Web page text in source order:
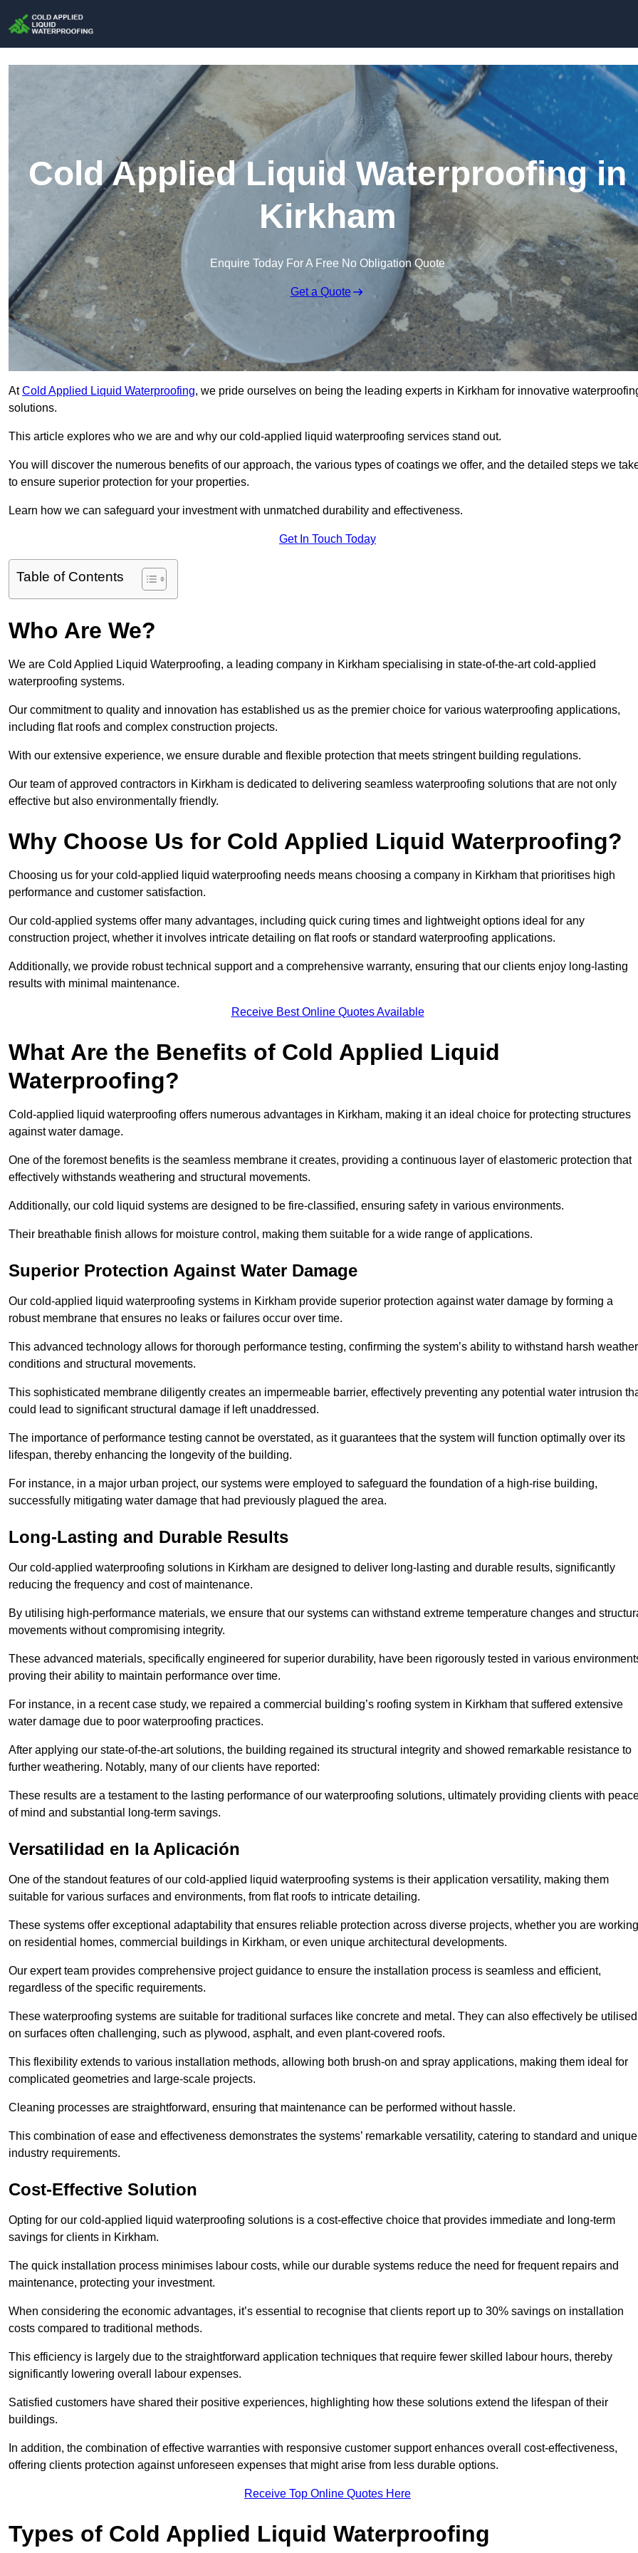
Cold Applied Liquid Waterproofing in
Kirkham
Enquire Today For A Free No Obligation Quote
Get a Quote
AtCold Applied Liquid Waterproofing, we pride ourselves on being the leading experts in Kirkham for innovative
solutions.
This article explores who we are and why our cold-applied liquid waterproofing services stand out.
You will discover the numerous benefits of our approach, the various types of coatings we offer, and the detailed steps we
to ensure superior protection for your properties.
Learn how we can safeguard your investment with unmatched durability and effectiveness.
Get In Touch Today
Table of Contents
Who Are We?
We are Cold Applied Liquid Waterproofing, a leading company in Kirkham specialising in state-of-the-art cold-applied
waterproofing systems.
Our commitment to quality and innovation has established us as the premier choice for various waterproofing applications,
including flat roofs and complex construction projects.
With our extensive experience, we ensure durable and flexible protection that meets stringent building regulations.
Our team of approved contractors in Kirkham is dedicated to delivering seamless waterproofing solutions that are not only
effective but also environmentally friendly.
Why Choose Us for Cold Applied Liquid Waterproofing?
Choosing us for your cold-applied liquid waterproofing needs means choosing a company in Kirkham that prioritises high
performance and customer satisfaction.
Our cold-applied systems offer many advantages, including quick curing times and lightweight options ideal for any
construction project, whether it involves intricate detailing on flat roofs or standard waterproofing applications.
Additionally, we provide robust technical support and a comprehensive warranty, ensuring that our clients enjoy long-lasting
results with minimal maintenance.
Receive Best Online Quotes Available
What Are the Benefits of Cold Applied Liquid
Waterproofing?
Cold-applied liquid waterproofing offers numerous advantages in Kirkham, making it an ideal choice for protecting structures
against water damage.
One of the foremost benefits is the seamless membrane it creates, providing a continuous layer of elastomeric protection that
effectively withstands weathering and structural movements.
Additionally, our cold liquid systems are designed to be fire-classified, ensuring safety in various environments.
Their breathable finish allows for moisture control, making them suitable for a wide range of applications.
Superior Protection Against Water Damage
Our cold-applied liquid waterproofing systems in Kirkham provide superior protection against water damage by forming a
robust membrane that ensures no leaks or failures occur over time.
This advanced technology allows for thorough performance testing, confirming the system’s ability to withstand harsh weather
conditions and structural movements.
This sophisticated membrane diligently creates an impermeable barrier, effectively preventing any potential water intrusion
could lead to significant structural damage if left unaddressed.
The importance of performance testing cannot be overstated, as it guarantees that the system will function optimally over its
lifespan, thereby enhancing the longevity of the building.
For instance, in a major urban project, our systems were employed to safeguard the foundation of a high-rise building,
successfully mitigating water damage that had previously plagued the area.
Long-Lasting and Durable Results
Our cold-applied waterproofing solutions in Kirkham are designed to deliver long-lasting and durable results, significantly
reducing the frequency and cost of maintenance.
By utilising high-performance materials, we ensure that our systems can withstand extreme temperature changes and
movements without compromising integrity.
These advanced materials, specifically engineered for superior durability, have been rigorously tested in various
proving their ability to maintain performance over time.
For instance, in a recent case study, we repaired a commercial building’s roofing system in Kirkham that suffered extensive
water damage due to poor waterproofing practices.
After applying our state-of-the-art solutions, the building regained its structural integrity and showed remarkable resistance to
further weathering. Notably, many of our clients have reported:
These results are a testament to the lasting performance of our waterproofing solutions, ultimately providing clients with
of mind and substantial long-term savings.
Versatilidad en la Aplicación
One of the standout features of our cold-applied liquid waterproofing systems is their application versatility, making them
suitable for various surfaces and environments, from flat roofs to intricate detailing.
These systems offer exceptional adaptability that ensures reliable protection across diverse projects, whether you are working
on residential homes, commercial buildings in Kirkham, or even unique architectural developments.
Our expert team provides comprehensive project guidance to ensure the installation process is seamless and efficient,
regardless of the specific requirements.
These waterproofing systems are suitable for traditional surfaces like concrete and metal. They can also effectively be utilised
on surfaces often challenging, such as plywood, asphalt, and even plant-covered roofs.
This flexibility extends to various installation methods, allowing both brush-on and spray applications, making them ideal for
complicated geometries and large-scale projects.
Cleaning processes are straightforward, ensuring that maintenance can be performed without hassle.
This combination of ease and effectiveness demonstrates the systems’ remarkable versatility, catering to standard and unique
industry requirements.
Cost-Effective Solution
Opting for our cold-applied liquid waterproofing solutions is a cost-effective choice that provides immediate and long-term
savings for clients in Kirkham.
The quick installation process minimises labour costs, while our durable systems reduce the need for frequent repairs and
maintenance, protecting your investment.
When considering the economic advantages, it’s essential to recognise that clients report up to 30% savings on installation
costs compared to traditional methods.
This efficiency is largely due to the straightforward application techniques that require fewer skilled labour hours, thereby
significantly lowering overall labour expenses.
Satisfied customers have shared their positive experiences, highlighting how these solutions extend the lifespan of their
buildings.
In addition, the combination of effective warranties with responsive customer support enhances overall cost-effectiveness,
offering clients protection against unforeseen expenses that might arise from less durable options.
Receive Top Online Quotes Here
Types of Cold Applied Liquid Waterproofing